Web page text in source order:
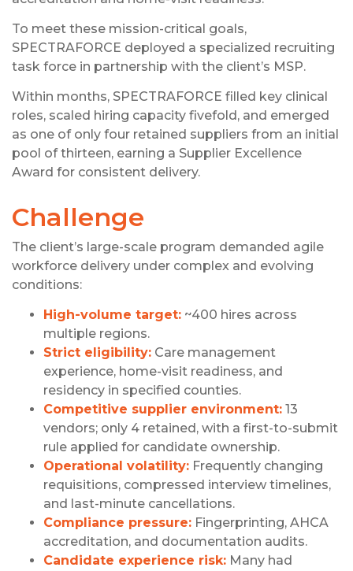
To meet these mission-critical goals,
SPECTRAFORCE deployed a specialized recruiting
task force in partnership with the client’s MSP.
Within months, SPECTRAFORCE filled key clinical
roles, scaled hiring capacity fivefold, and emerged
as one of only four retained suppliers from an initial
pool of thirteen, earning a Supplier Excellence
Award for consistent delivery.
Challenge
The client’s large-scale program demanded agile
workforce delivery under complex and evolving
conditions:
High-volume target: ~400 hires across
multiple regions.
Strict eligibility: Care management
experience, home-visit readiness, and
residency in specified counties.
Competitive supplier environment: 13
vendors; only 4 retained, with a first-to-submit
rule applied for candidate ownership.
Operational volatility: Frequently changing
requisitions, compressed interview timelines,
and last-minute cancellations.
Compliance pressure: Fingerprinting, AHCA
accreditation, and documentation audits.
Candidate experience risk: Many had